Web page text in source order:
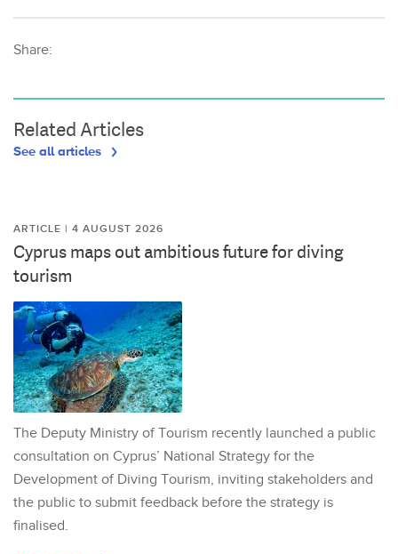
Share:
Related Articles
See all articles
ARTICLE | 4 AUGUST 2026
Cyprus maps out ambitious future for diving
tourism
The Deputy Ministry of Tourism recently launched a public
consultation on Cyprus’ National Strategy for the
Development of Diving Tourism, inviting stakeholders and
the public to submit feedback before the strategy is
finalised.